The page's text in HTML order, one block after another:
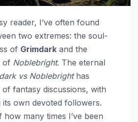
reader, I’ve often found
two extremes: the soul-
of Grimdark and the
of Noblebright. The eternal
vs Noblebrighthas
fantasy discussions, with
its own devoted followers.
how many times I’ve been